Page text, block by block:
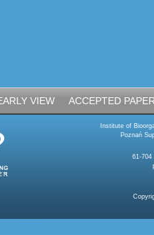
VIEW ACCEPTED
Institute of
Poznań
61-